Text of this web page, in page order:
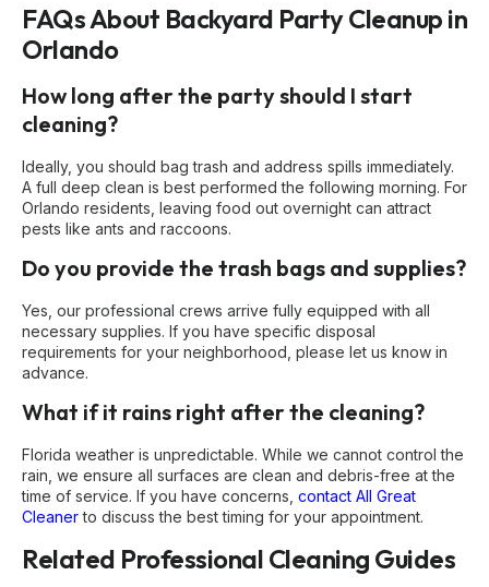
FAQs About Backyard Party Cleanup in
Orlando
How long after the party should I start
cleaning?
Ideally, you should bag trash and address spills immediately.
A full deep clean is best performed the following morning. For
Orlando residents, leaving food out overnight can attract
pests like ants and raccoons.
Do you provide the trash bags and supplies?
Yes, our professional crews arrive fully equipped with all
necessary supplies. If you have specific disposal
requirements for your neighborhood, please let us know in
advance.
What if it rains right after the cleaning?
Florida weather is unpredictable. While we cannot control the
rain, we ensure all surfaces are clean and debris-free at the
time of service. If you have concerns, contact All Great
Cleanerto discuss the best timing for your appointment.
Related Professional Cleaning Guides